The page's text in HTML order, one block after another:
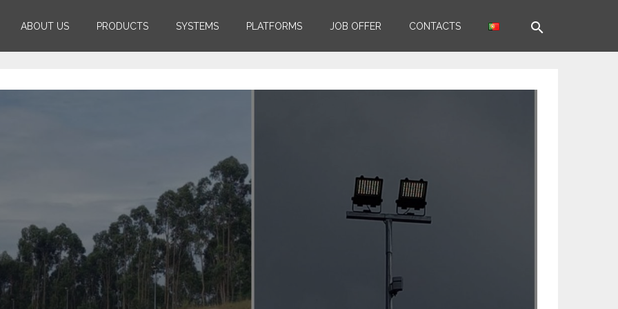
ABOUT US PRODUCTS SYSTEMS PLATFORMS JOB OFFER CONTACTS search